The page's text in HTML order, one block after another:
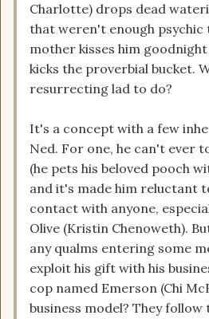
Charlotte) drops dead
that weren't enough psychic
mother kisses him
kicks the proverbial bucket.
resurrecting lad to do?
It's a concept with a few
Ned. For one, he can't ever
(he pets his beloved pooch
and it's made him reluctant
contact with anyone,
Olive (Kristin Chenoweth).
any qualms entering some
exploit his gift with his
cop named Emerson (Chi
business model? They